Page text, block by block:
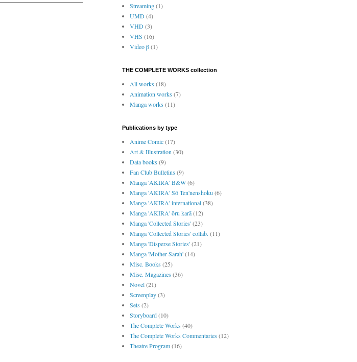
Streaming(1)
UMD(4)
VHD(3)
VHS (16)
Video β(1)
THE COMPLETE WORKS collection
All works(18)
Animation works(7)
Manga works(11)
Publications by type
Anime Comic(17)
Art & Illustration (30)
Data books(9)
Fan Club Bulletins(9)
Manga 'AKIRA' B&W(6)
Manga 'AKIRA' Sō Ten'nenshoku (6)
Manga 'AKIRA' international(38)
Manga 'AKIRA' ōru karā(12)
Manga 'Collected Stories'(23)
Manga 'Collected Stories' collab. (11)
Manga 'Disperse Stories'(21)
Manga 'Mother Sarah'(14)
Misc. Books(25)
Misc. Magazines(36)
Novel(21)
Screenplay(3)
Sets(2)
Storyboard(10)
The Complete Works(40)
The Complete Works Commentaries(12)
Theatre Program(16)